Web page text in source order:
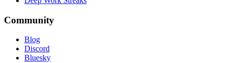
Community
Blog
Discord
Bluesky